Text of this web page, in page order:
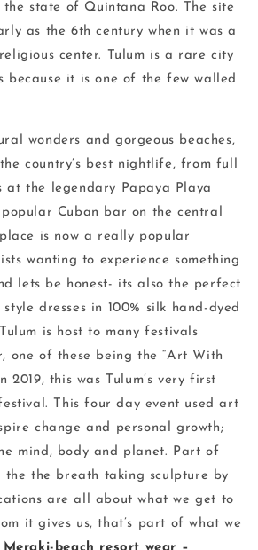
state of Quintana Roo. The site
as the 6th century when it was a
center. Tulum is a rare city
because it is one of the few walled
wonders and gorgeous beaches,
country’s best nightlife, from full
at the legendary Papaya Playa
Cuban bar on the central
is now a really popular
wanting to experience something
lets be honest- its also the perfect
dresses in 100% silk hand-dyed
is host to many festivals
one of these being the “Art With
2019, this was Tulum’s very first
This four day event used art
change and personal growth;
mind, body and planet. Part of
the the breath taking sculpture by
are all about what we get to
it gives us, that’s part of what we